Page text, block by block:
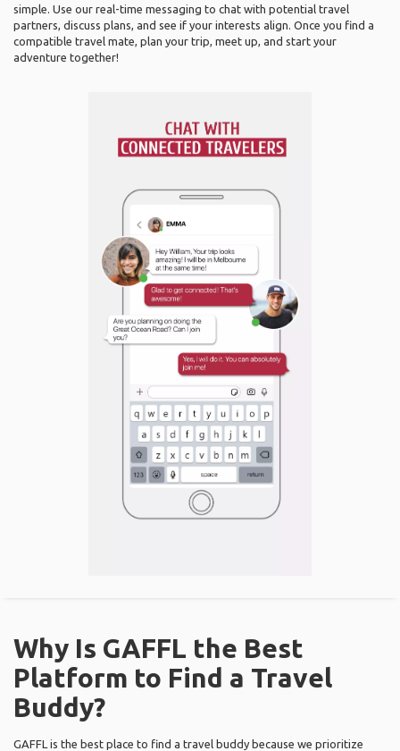
simple. Use our real-time messaging to chat with potential travel
partners, discuss plans, and see if your interests align. Once you find a
compatible travel mate, plan your trip, meet up, and start your
adventure together!
Why Is GAFFL the Best
Platform to Find a Travel
Buddy?
GAFFL is the best place to find a travel buddy because we prioritize